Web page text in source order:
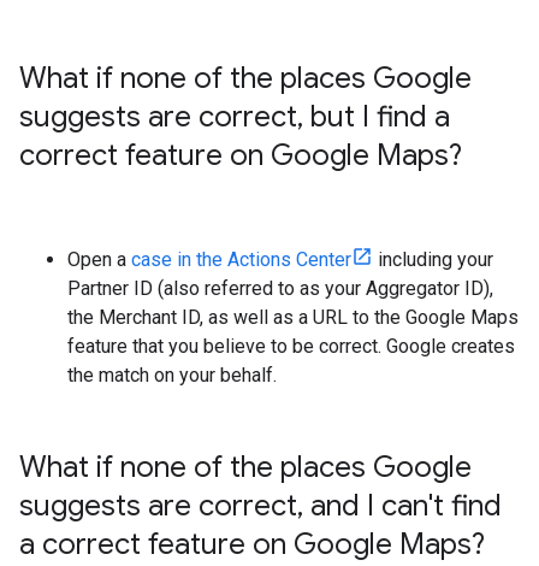
What if none of the places Google
suggests are correct, but I find a
correct feature on Google Maps?
Open a case in the Actions Center
including your
Partner ID (also referred to as your Aggregator ID),
the Merchant ID, as well as a URL to the Google Maps
feature that you believe to be correct. Google creates
the match on your behalf.
What if none of the places Google
suggests are correct, and I can't find
a correct feature on Google Maps?